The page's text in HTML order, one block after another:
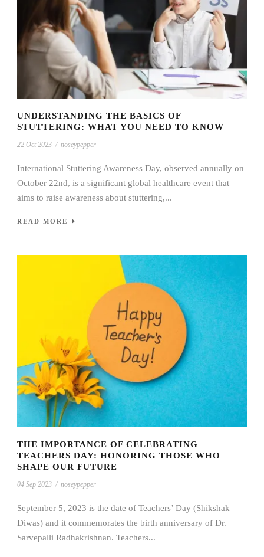
UNDERSTANDING THE BASICS OF
STUTTERING: WHAT YOU NEED TO KNOW
22 Oct 2023 / noseypepper
International Stuttering Awareness Day, observed annually on
October 22nd, is a significant global healthcare event that
aims to raise awareness about stuttering,...
READ MORE
THE IMPORTANCE OF CELEBRATING
TEACHERS DAY: HONORING THOSE WHO
SHAPE OUR FUTURE
04 Sep 2023 / noseypepper
September 5, 2023 is the date of Teachers’ Day (Shikshak
Diwas) and it commemorates the birth anniversary of Dr.
Sarvepalli Radhakrishnan. Teachers...